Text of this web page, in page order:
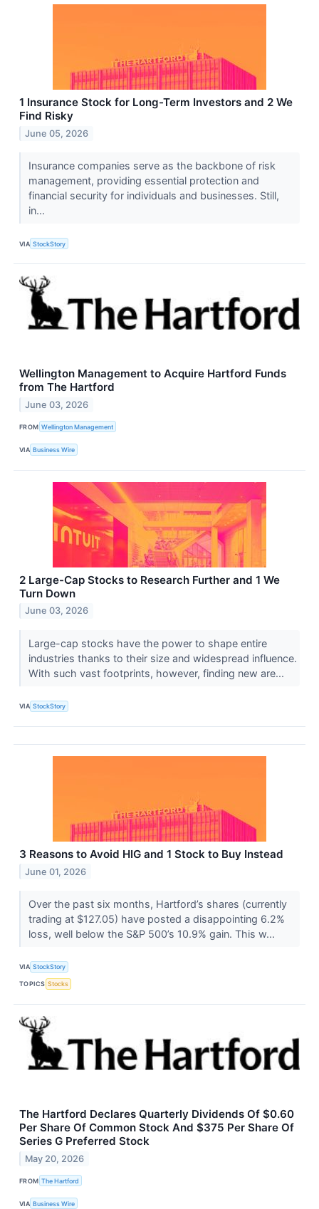
1 Insurance Stock for Long-Term Investors and 2 We
Find Risky
June 05, 2026
Insurance companies serve as the backbone of risk
management, providing essential protection and
financial security for individuals and businesses. Still,
in...
VIA StockStory
Wellington Management to Acquire Hartford Funds
from The Hartford
June 03, 2026
FROM Wellington Management
VIA Business Wire
2 Large-Cap Stocks to Research Further and 1 We
Turn Down
June 03, 2026
Large-cap stocks have the power to shape entire
industries thanks to their size and widespread influence.
With such vast footprints, however, finding new are...
VIA StockStory
3 Reasons to Avoid HIG and 1 Stock to Buy Instead
June 01, 2026
Over the past six months, Hartford’s shares (currently
trading at $127.05) have posted a disappointing 6.2%
loss, well below the S&P 500’s 10.9% gain. This w...
VIA StockStory
TOPICS Stocks
The Hartford Declares Quarterly Dividends Of $0.60
Per Share Of Common Stock And $375 Per Share Of
Series G Preferred Stock
May 20, 2026
FROM The Hartford
VIA Business Wire